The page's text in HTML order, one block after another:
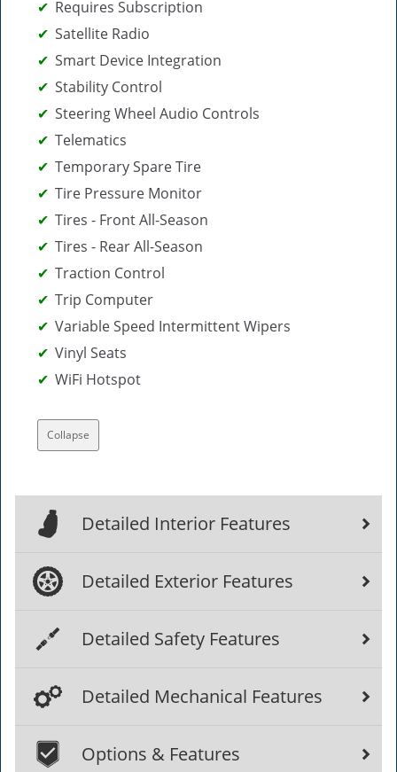
Requires Subscription
Satellite Radio
Smart Device Integration
Stability Control
Steering Wheel Audio Controls
Telematics
Temporary Spare Tire
Tire Pressure Monitor
Tires - Front All-Season
Tires - Rear All-Season
Traction Control
Trip Computer
Variable Speed Intermittent Wipers
Vinyl Seats
WiFi Hotspot
Collapse
Detailed Interior Features
Detailed Exterior Features
Detailed Safety Features
Detailed Mechanical Features
Options & Features